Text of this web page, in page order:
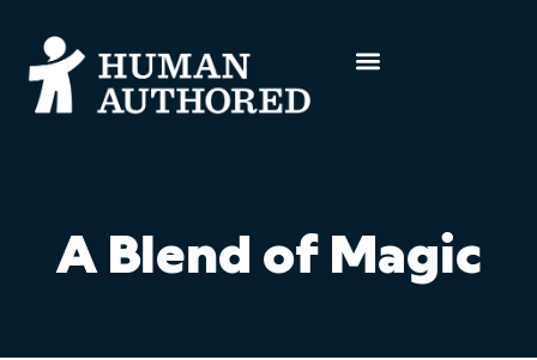
A Blend of Magic